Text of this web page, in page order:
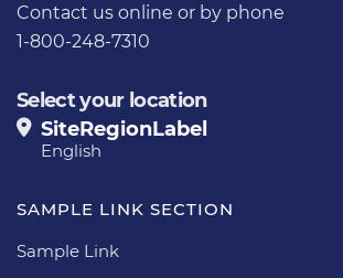
Contact us online or by phone
1-800-248-7310
Select your location
SiteRegionLabel
English
SAMPLE LINK SECTION
Sample Link